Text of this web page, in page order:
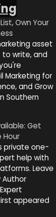
Own Your
asset
to write, and
Marketing for
and Grow
Southern
Get
Hour
private one-
help with
Leave
Author
appeared